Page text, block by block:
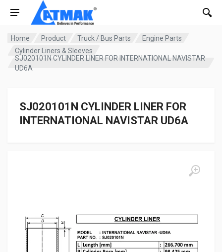
Home Product Truck / Bus Parts
Engine Parts
Cylinder Liners & Sleeves
SJ020101N CYLINDER LINER FOR INTERNATIONAL NAVISTAR
UD6A
SJ020101N CYLINDER LINER FOR
INTERNATIONAL NAVISTAR UD6A